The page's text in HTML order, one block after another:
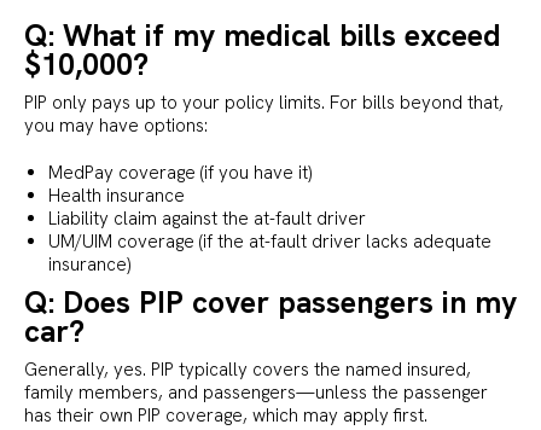
Q: What if my medical bills exceed
$10,000?
PIP only pays up to your policy limits. For bills beyond that,
you may have options:
MedPay coverage (if you have it)
Health insurance
Liability claim against the at-fault driver
UM/UIM coverage (if the at-fault driver lacks adequate
insurance)
Q: Does PIP cover passengers in my
car?
Generally, yes. PIP typically covers the named insured,
family members, and passengers—unless the passenger
has their own PIP coverage, which may apply first.